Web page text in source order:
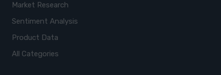
Market Research
Sentiment Analysis
Product Data
All Categories